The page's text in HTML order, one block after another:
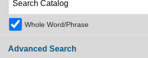
Whole Word/Phrase
Advanced Search